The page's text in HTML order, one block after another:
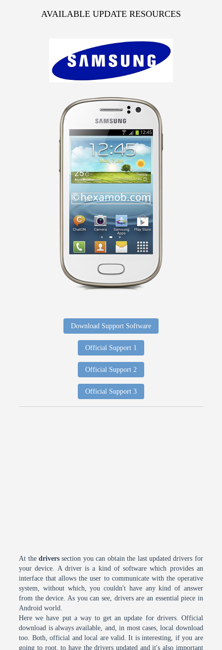
AVAILABLE UPDATE RESOURCES
Download Support Software
Official Support 1
Official Support 2
Official Support 3
At the driverssection you can obtain the last updated drivers for
your device. A driver is a kind of software which provides an
interface that allows the user to communicate with the operative
system, without which, you couldn't have any kind of answer
from the device. As you can see, drivers are an essential piece in
Android world.
Here we have put a way to get an update for drivers. Official
download is always available, and, in most cases, local download
too. Both, official and local are valid. It is interesting, if you are
going to root, to have the drivers updated and it's also important